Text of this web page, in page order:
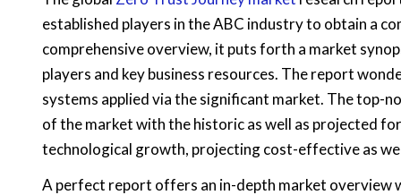
established players in the ABC industry to obtain a
comprehensive overview, it puts forth a market
players and key business resources. The report
systems applied via the significant market. The top-
of the market with the historic as well as projected
technological growth, projecting cost-effective as
A perfect report offers an in-depth market overview